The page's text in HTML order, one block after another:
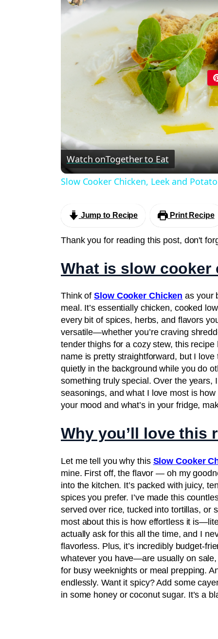
Watch onTogether to Eat
Slow Cooker Chicken, Leek and
Jump to Recipe Print Recipe
Thank you for reading this post, don't
What is slow cooker
Think ofSlow Cooker Chicken as your
meal. It’s essentially chicken, cooked
every bit of spices, herbs, and flavors
versatile—whether you’re craving
tender thighs for a cozy stew, this
name is pretty straightforward, but I
quietly in the background while you do
something truly special. Over the years,
seasonings, and what I love most is
your mood and what’s in your fridge,
Why you’ll love this
Let me tell you why this Slow Cooker
mine. First off, the flavor — oh my
into the kitchen. It’s packed with juicy,
spices you prefer. I’ve made this
served over rice, tucked into tortillas, or
most about this is how effortless it
actually ask for this all the time, and I
flavorless. Plus, it’s incredibly budget-
whatever you have—are usually on
for busy weeknights or meal prepping.
endlessly. Want it spicy? Add some
in some honey or coconut sugar. It’s a